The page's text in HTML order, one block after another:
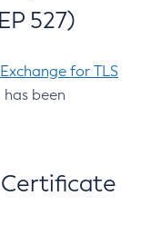
527)
for TLS
has been
Certificate